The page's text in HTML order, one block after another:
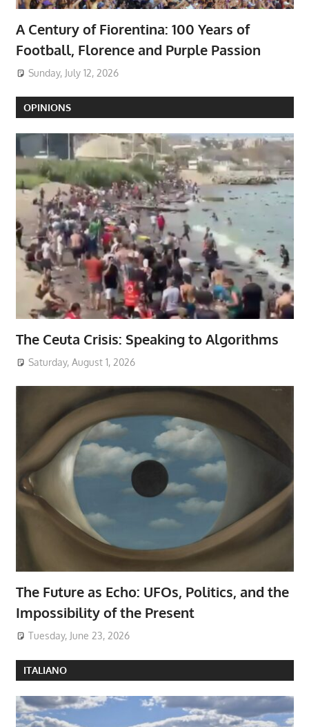
A Century of Fiorentina: 100 Years of
Football, Florence and Purple Passion
Sunday, July 12, 2026
OPINIONS
The Ceuta Crisis: Speaking to Algorithms
Saturday, August 1, 2026
The Future as Echo: UFOs, Politics, and the
Impossibility of the Present
Tuesday, June 23, 2026
ITALIANO